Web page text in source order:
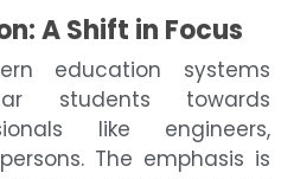
A Shift in Focus
education systems
students towards
like engineers,
The emphasis is